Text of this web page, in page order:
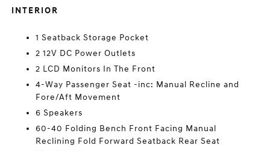
INTERIOR
1 Seatback Storage Pocket
2 12V DC Power Outlets
2 LCD Monitors In The Front
4-Way Passenger Seat -inc: Manual Recline and
Fore/Aft Movement
6 Speakers
60-40 Folding Bench Front Facing Manual
Reclining Fold Forward Seatback Rear Seat